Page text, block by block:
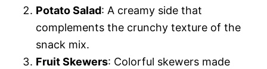
Potato Salad: A creamy side that
complements the crunchy texture of the
snack mix.
Fruit Skewers: Colorful skewers made